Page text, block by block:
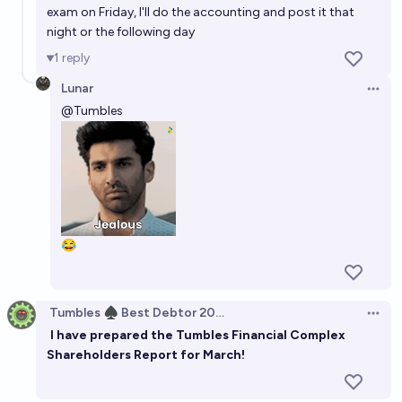
exam on Friday, I'll do the accounting and post it that
night or the following day
1 reply
Lunar
@Tumbles
😂
Tumbles ♠️ Best Debtor 2025
I have prepared the Tumbles Financial Complex
Shareholders Report for March!